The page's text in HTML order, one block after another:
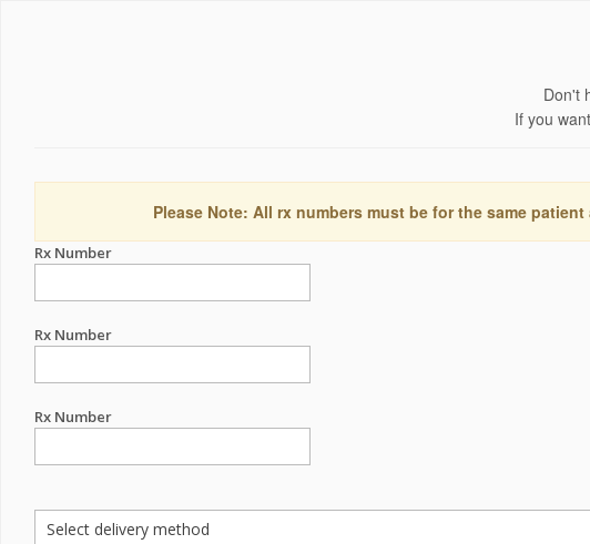
Don't
If you
Please Note: All rx numbers must be for the same
Rx Number
Rx Number
Rx Number